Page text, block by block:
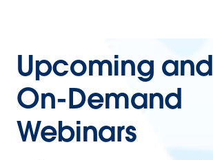
Upcoming and
On-Demand
Webinars